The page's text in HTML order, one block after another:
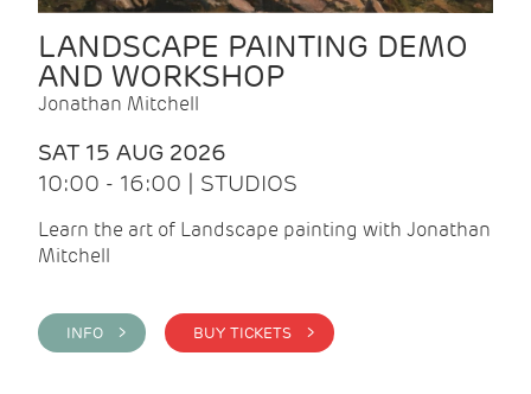
LANDSCAPE PAINTING DEMO
AND WORKSHOP
Jonathan Mitchell
SAT 15 AUG 2026
10:00 - 16:00 | STUDIOS
Learn the art of Landscape painting with Jonathan
Mitchell
INFO > BUY TICKETS >